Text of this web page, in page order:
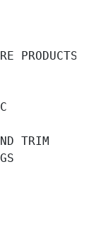
PRODUCTS
TRIM